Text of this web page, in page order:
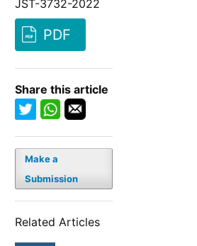
JST-3732-2022
PDF
Share this article
Make a
Submission
Related Articles